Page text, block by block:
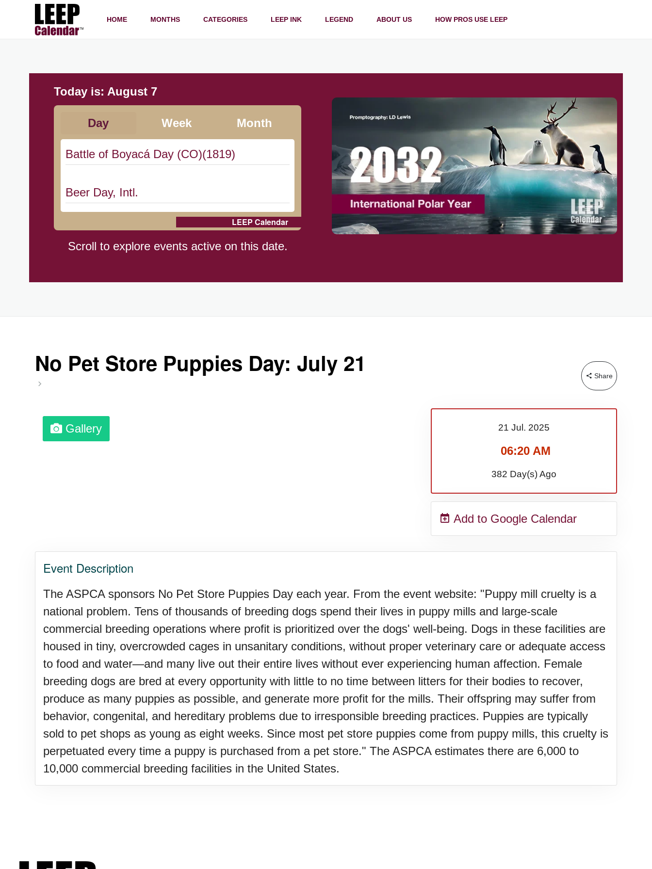
HOME MONTHS CATEGORIES LEEP INK LEGEND ABOUT US HOW PROS USE LEEP
Today is: August 7
Day Week Month
Battle of Boyacá Day (CO)(1819)
Beer Day, Intl.
Braham Pie Day (US-MN)
Professional Speakers Day
Twins Days, Ntl. (US-OH)
Elvis Week, Memphis, (US-TN)(1977)
Sturgis Rally (US-SD)
Royal Edinburgh Military Tattoo (UK)
Royal Queensland Show Ekka (AU-WA)
Edinburgh International Fringe Festival
(UK)
LEEP Calendar
Scroll to explore events active on this date.
No Pet Store Puppies Day: July 21 Share
Gallery 21 Jul. 2025
06:20 AM
382 Day(s) Ago
Add to Google Calendar
Event Description
The ASPCA sponsors No Pet Store Puppies Day each year. From the event website: "Puppy mill cruelty is a
national problem. Tens of thousands of breeding dogs spend their lives in puppy mills and large-scale
commercial breeding operations where profit is prioritized over the dogs' well-being. Dogs in these facilities are
housed in tiny, overcrowded cages in unsanitary conditions, without proper veterinary care or adequate access
to food and water—and many live out their entire lives without ever experiencing human affection. Female
breeding dogs are bred at every opportunity with little to no time between litters for their bodies to recover,
produce as many puppies as possible, and generate more profit for the mills. Their offspring may suffer from
behavior, congenital, and hereditary problems due to irresponsible breeding practices. Puppies are typically
sold to pet shops as young as eight weeks. Since most pet store puppies come from puppy mills, this cruelty is
perpetuated every time a puppy is purchased from a pet store." The ASPCA estimates there are 6,000 to
10,000 commercial breeding facilities in the United States.